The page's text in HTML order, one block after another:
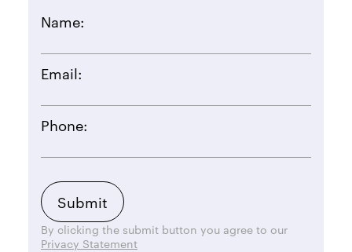
Name:
Email:
Phone:
By clicking the submit button you agree to our
Privacy Statement